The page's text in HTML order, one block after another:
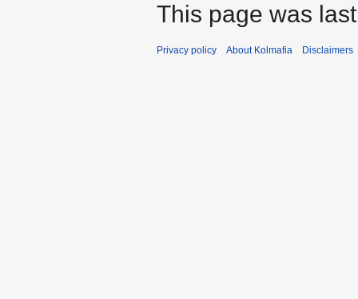
This page was
Privacy policy About Kolmafia Disclaimers